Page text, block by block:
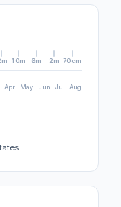
10m 6m 2m 70cm
Apr May Jun Jul Aug